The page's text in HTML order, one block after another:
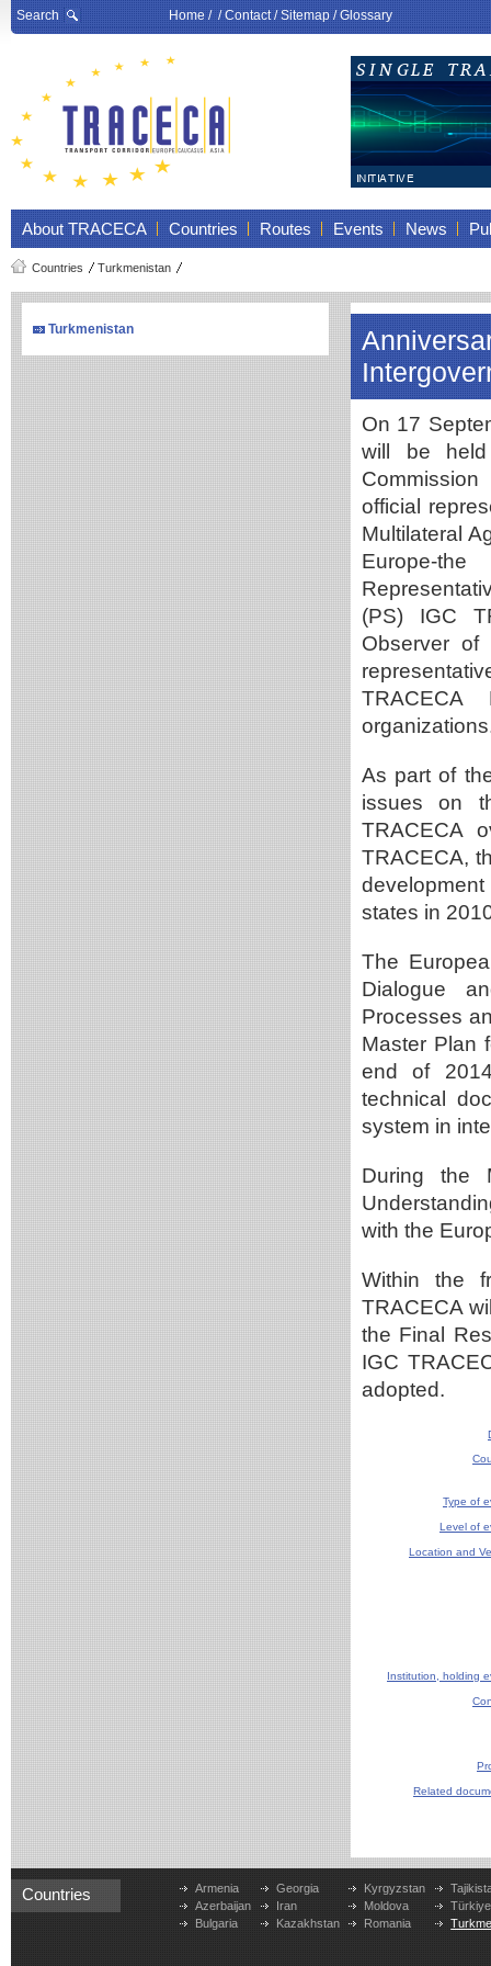
Search Home/ /Contact/Sitemap/Glossary
About TRACECA Countries Routes Events News
Countries Turkmenistan
Turkmenistan
On 17
will be held
official
Multilateral
Europe-
(PS) IGC
Observer
As part of
issues on
TRACECA
TRACECA,
development
states in
The
Dialogue
Processes
Master Plan
end of
technical
system in
During the
with the
Within the
TRACECA
the Final
IGC
adopted.
Type of
Level of
Location and
Institution, holding
Related
Countries
Armenia
Azerbaijan
Bulgaria
Georgia
Iran
Kazakhstan
Kyrgyzstan
Moldova
Romania
Türkiye